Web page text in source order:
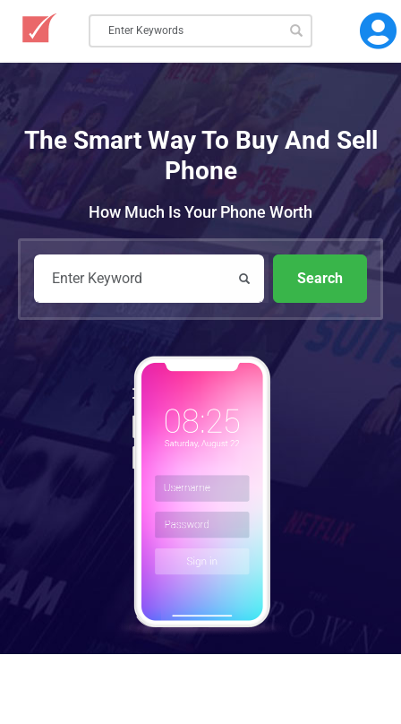
The Smart Way To Buy And Sell
Phone
How Much Is Your Phone Worth
Search